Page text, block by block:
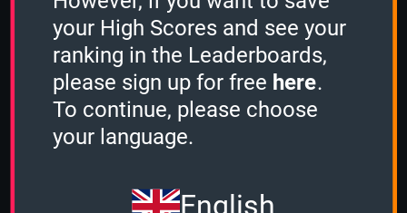
2 Minutes
-
3 Minutes
Stacker
your High Scores and see your
ranking in the Leaderboards,
please sign up for free here.
To continue, please choose
your language.